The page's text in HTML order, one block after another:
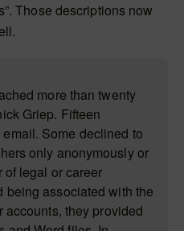
Those descriptions now
more than twenty
Griep. Fifteen
Some declined to
only anonymously or
of legal or career
being associated with the
accounts, they provided